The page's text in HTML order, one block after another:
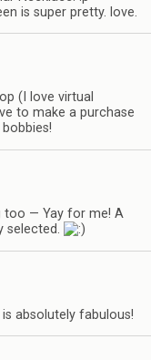
is super pretty. love.
(I love virtual
to make a purchase
too — Yay for me! A
selected.
absolutely fabulous!